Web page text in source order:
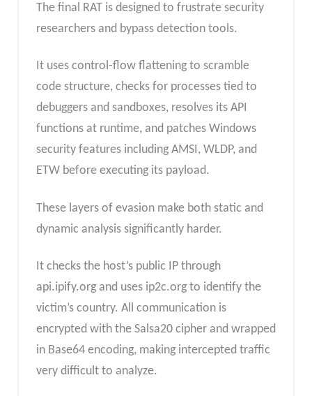
The final RAT is designed to frustrate security
researchers and bypass detection tools.
It uses control-flow flattening to scramble
code structure, checks for processes tied to
debuggers and sandboxes, resolves its API
functions at runtime, and patches Windows
security features including AMSI, WLDP, and
ETW before executing its payload.
These layers of evasion make both static and
dynamic analysis significantly harder.
It checks the host’s public IP through
api.ipify.org and uses ip2c.org to identify the
victim’s country. All communication is
encrypted with the Salsa20 cipher and wrapped
in Base64 encoding, making intercepted traffic
very difficult to analyze.